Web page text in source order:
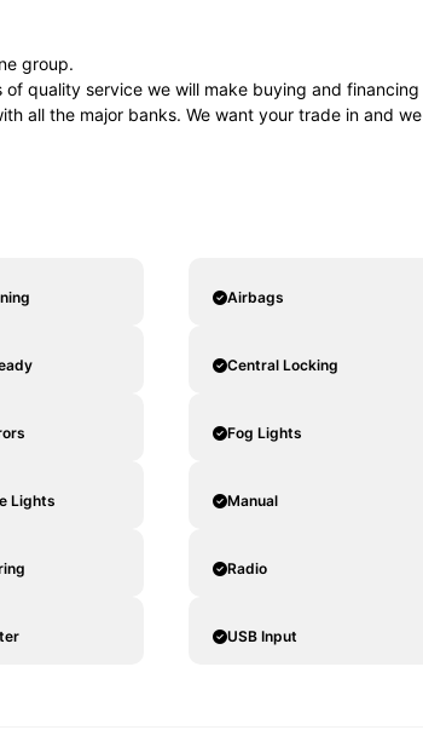
group.
quality service we will make buying and financing
all the major banks. We want your trade in and we
Airbags
Central Locking
Fog Lights
Lights Manual
Radio
USB Input